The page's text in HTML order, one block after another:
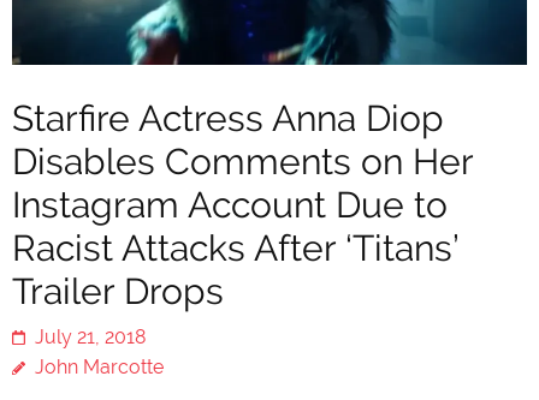
Starfire Actress Anna Diop
Disables Comments on Her
Instagram Account Due to
Racist Attacks After ‘Titans’
Trailer Drops
July 21, 2018
John Marcotte